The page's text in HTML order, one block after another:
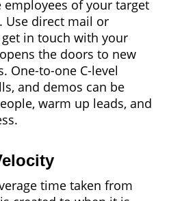
of your target
Use direct mail or
in touch with your
the doors to new
One-to-one C-level
and demos can be
warm up leads, and
time taken from